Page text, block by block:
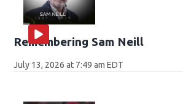
Remembering Sam Neill
July 13, 2026 at 7:49 am EDT